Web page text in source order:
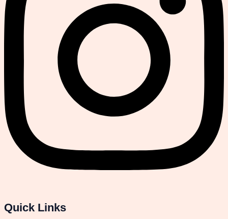
Quick Links